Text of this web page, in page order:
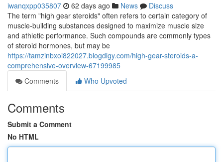
iwanqxpp035807 62 days ago News
Discuss
The term "high gear steroids" often refers to certain category of
muscle-building substances designed to maximize muscle size
and athletic performance. Such compounds are commonly types
of steroid hormones, but may be
https://tamzinbxoi822027.blogdigy.com/high-gear-steroids-a-
comprehensive-overview-67199985
Comments
Who Upvoted
Comments
Submit a Comment
No HTML